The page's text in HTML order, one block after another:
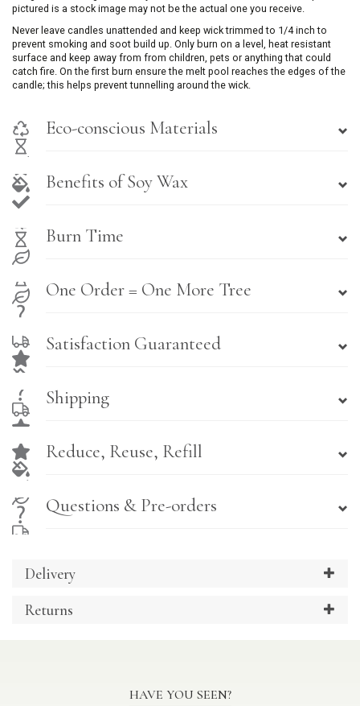
pictured is a stock image may not be the actual one you receive.
Never leave candles unattended and keep wick trimmed to 1/4 inch to
prevent smoking and soot build up. Only burn on a level, heat resistant
surface and keep away from from children, pets or anything that could
catch fire. On the first burn ensure the melt pool reaches the edges of the
candle; this helps prevent tunnelling around the wick.
Eco-conscious Materials
Benefits of Soy Wax
Burn Time
One Order = One More Tree
Satisfaction Guaranteed
Shipping
Reduce, Reuse, Refill
Questions & Pre-orders
Delivery
Returns
HAVE YOU SEEN?